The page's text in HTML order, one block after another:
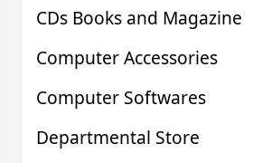
CDs Books and Magazine
Computer Accessories
Computer Softwares
Departmental Store